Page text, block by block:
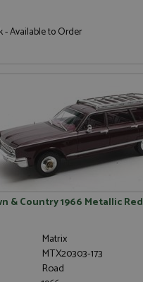
- Available to Order
& Country 1966 Metallic Red
Matrix
MTX20303-173
Road